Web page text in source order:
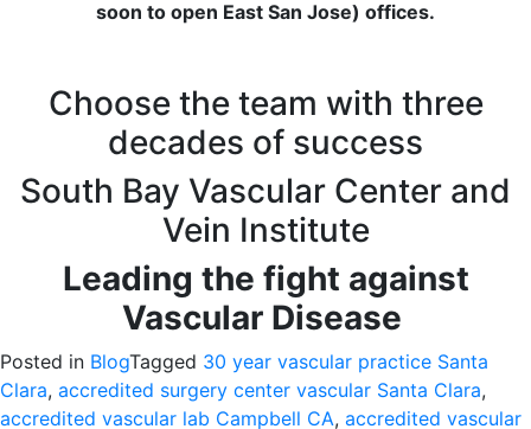
soon to open East San Jose) offices.
Choose the team with three
decades of success
South Bay Vascular Center and
Vein Institute
Leading the fight against
Vascular Disease
Posted in BlogTagged 30 year vascular practice Santa
Clara, accredited surgery center vascular Santa Clara,
accredited vascular lab Campbell CA, accredited vascular